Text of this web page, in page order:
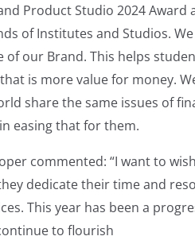
Product Studio 2024
of Institutes and Studios.
of our Brand. This helps
is more value for money.
share the same issues of
easing that for them.
commented: “I want to
dedicate their time and
This year has been a
to flourish